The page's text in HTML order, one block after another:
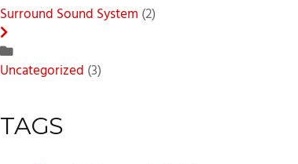
Surround Sound System (2)
Uncategorized (3)
TAGS